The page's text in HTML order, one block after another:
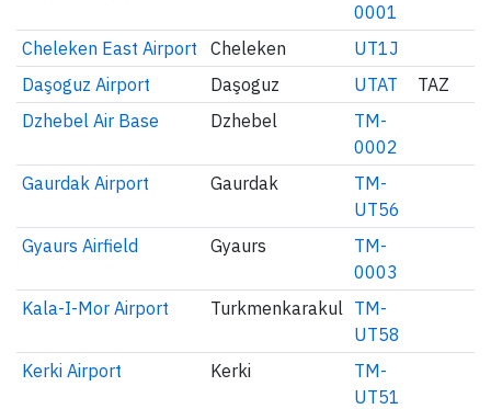
0001
Cheleken East Airport
Cheleken
UT1J
Daşoguz Airport
Daşoguz UTAT
TAZ
Dzhebel Air Base
Dzhebel
TM-
0002
Gaurdak Airport
Gaurdak
TM-
UT56
Gyaurs Airfield
Gyaurs
TM-
0003
Kala-I-Mor Airport
Turkmenkarakul TM-
UT58
Kerki Airport
Kerki
TM-
UT51